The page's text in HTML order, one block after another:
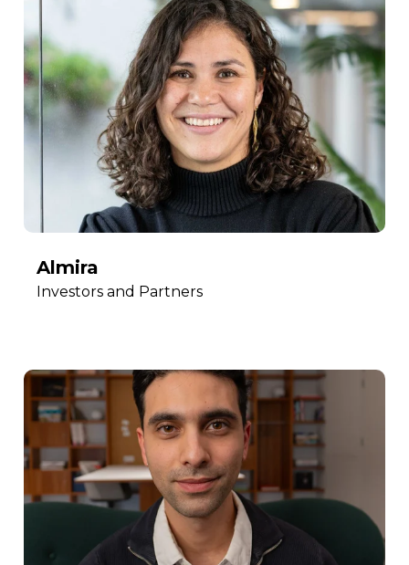
Almira
Investors and Partners